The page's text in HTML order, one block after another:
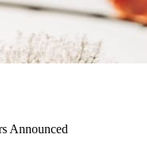
Announced